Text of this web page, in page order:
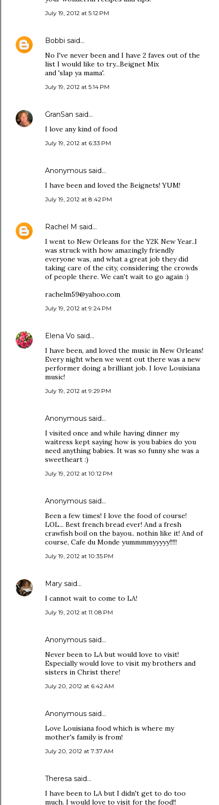
July 19, 2012 at 5:12 PM
Bobbi said…
No I've never been and I have 2 faves out of the
list I would like to try...Beignet Mix
and 'slap ya mama'.
July 19, 2012 at 5:14 PM
GranSan said…
I love any kind of food
July 19, 2012 at 6:33 PM
Anonymous said…
I have been and loved the Beignets! YUM!
July 19, 2012 at 8:42 PM
Rachel M said…
I went to New Orleans for the Y2K New Year..I
was struck with how amazingly friendly
everyone was, and what a great job they did
taking care of the city, considering the crowds
of people there. We can't wait to go again :)
rachelm59@yahoo.com
July 19, 2012 at 9:24 PM
Elena Vo said…
I have been, and loved the music in New Orleans!
Every night when we went out there was a new
performer doing a brilliant job. I love Louisiana
music!
July 19, 2012 at 9:29 PM
Anonymous said…
I visited once and while having dinner my
waitress kept saying how is you babies do you
need anything babies. It was so funny she was a
sweetheart :)
July 19, 2012 at 10:12 PM
Anonymous said…
Been a few times! I love the food of course!
LOL... Best french bread ever! And a fresh
crawfish boil on the bayou.. nothin like it! And of
course, Cafe du Monde yummmmyyyyy!!!!!
July 19, 2012 at 10:35 PM
Mary said…
I cannot wait to come to LA!
July 19, 2012 at 11:08 PM
Anonymous said…
Never been to LA but would love to visit!
Especially would love to visit my brothers and
sisters in Christ there!
July 20, 2012 at 6:42 AM
Anonymous said…
Love Louisiana food which is where my
mother's family is from!
July 20, 2012 at 7:37 AM
Theresa said…
I have been to LA but I didn't get to do too
much. I would love to visit for the food!!